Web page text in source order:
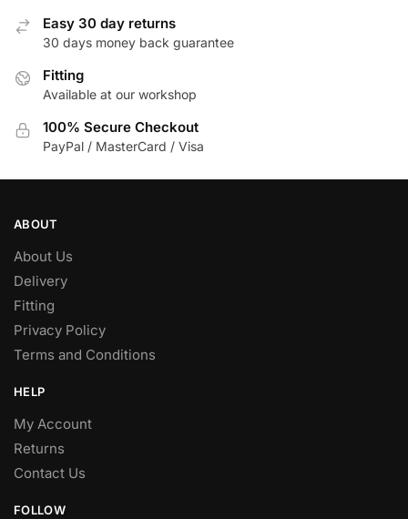
may
chosen
the
product
Easy 30 day returns
30 days money back guarantee
Fitting
Available at our workshop
100% Secure Checkout
PayPal / MasterCard / Visa
ABOUT
About Us
Delivery
Fitting
Privacy Policy
Terms and Conditions
HELP
My Account
Returns
Contact Us
FOLLOW